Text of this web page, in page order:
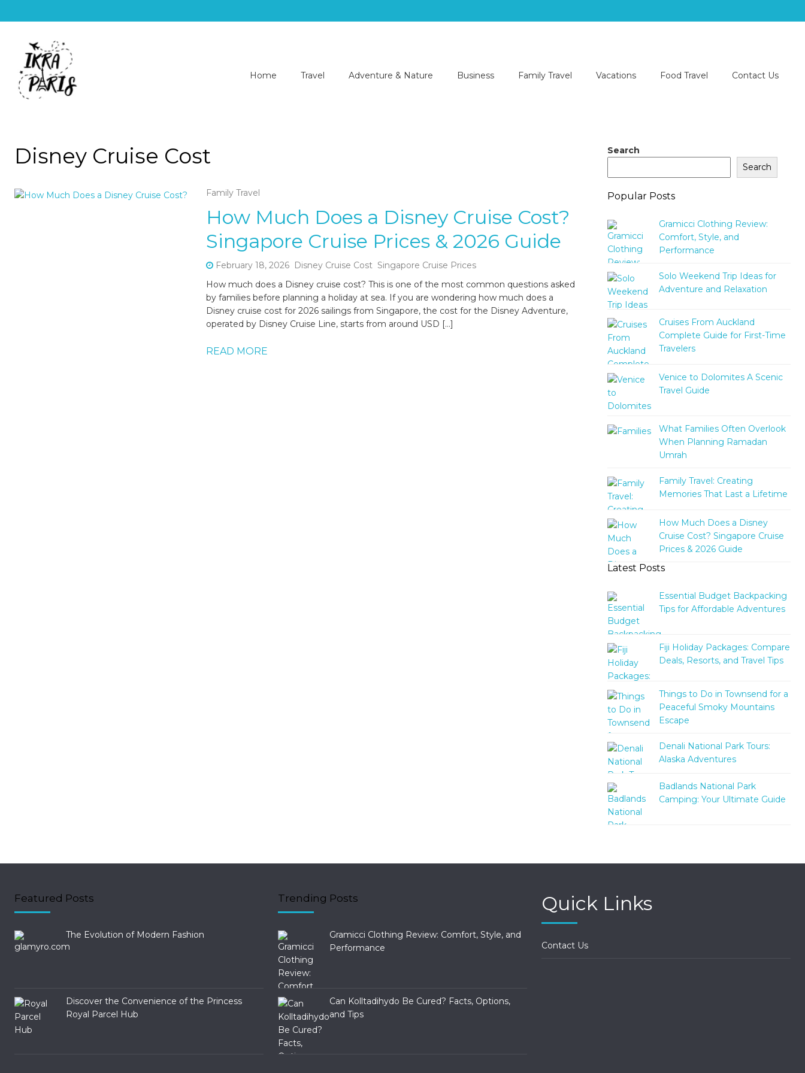
Home Travel Adventure & Nature Business Family Travel Vacations Food Travel Contact Us
Disney Cruise Cost
Family Travel
How Much Does a Disney Cruise Cost?
Singapore Cruise Prices & 2026 Guide
February 18, 2026 Disney Cruise Cost Singapore Cruise Prices
How much does a Disney cruise cost? This is one of the most common questions asked
by families before planning a holiday at sea. If you are wondering how much does a
Disney cruise cost for 2026 sailings from Singapore, the cost for the Disney Adventure,
operated by Disney Cruise Line, starts from around USD […]
READ MORE
Search
Search
Popular Posts
Gramicci Clothing Review:
Comfort, Style, and
Performance
Solo Weekend Trip Ideas for
Adventure and Relaxation
Cruises From Auckland
Complete Guide for First-Time
Travelers
Venice to Dolomites A Scenic
Travel Guide
What Families Often Overlook
When Planning Ramadan
Umrah
Family Travel: Creating
Memories That Last a Lifetime
How Much Does a Disney
Cruise Cost? Singapore Cruise
Prices & 2026 Guide
Latest Posts
Essential Budget Backpacking
Tips for Affordable Adventures
Fiji Holiday Packages: Compare
Deals, Resorts, and Travel Tips
Things to Do in Townsend for a
Peaceful Smoky Mountains
Escape
Denali National Park Tours:
Alaska Adventures
Badlands National Park
Camping: Your Ultimate Guide
Featured Posts
The Evolution of Modern Fashion
Discover the Convenience of the Princess
Royal Parcel Hub
Trending Posts
Gramicci Clothing Review: Comfort, Style, and
Performance
Can Kolltadihydo Be Cured? Facts, Options,
and Tips
Quick Links
Contact Us